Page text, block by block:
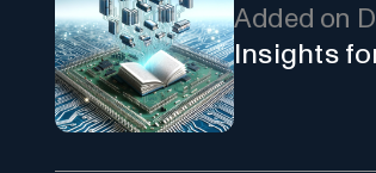
Added on
Insights